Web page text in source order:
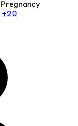
Pregnancy
+20